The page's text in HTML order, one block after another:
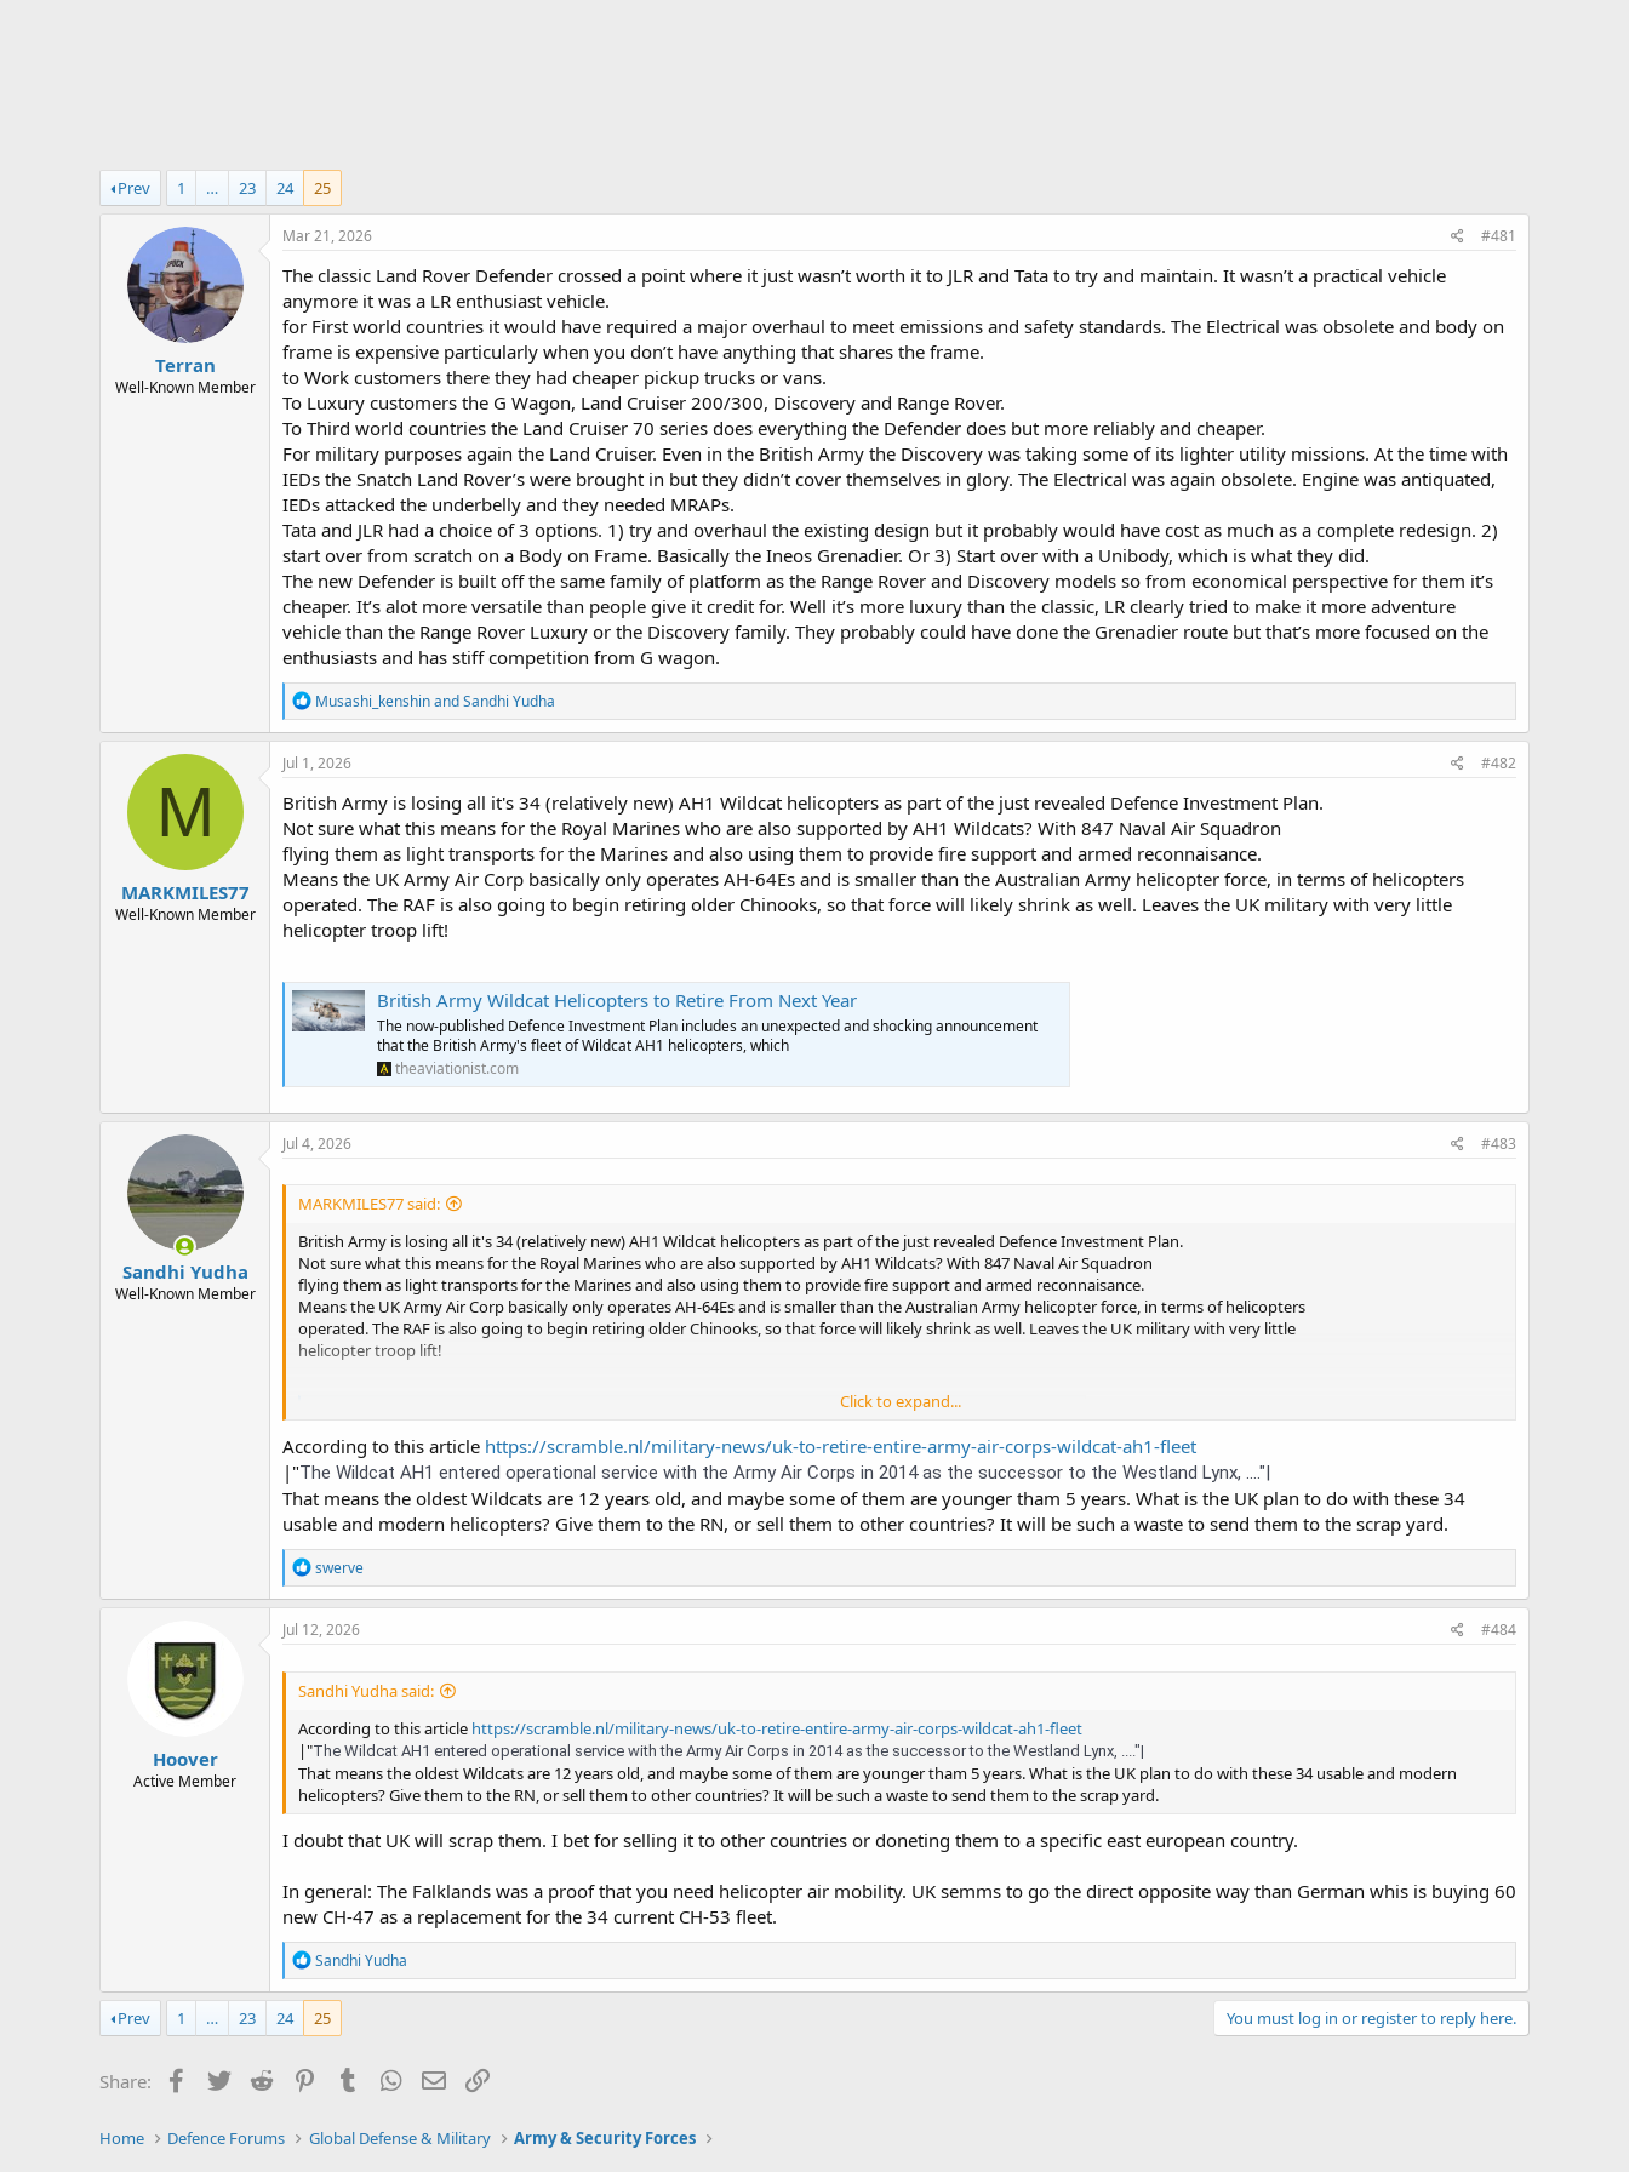
Prev 1 … 23 24 25
Terran
Well-Known Member
Mar 21, 2026 #481
The classic Land Rover Defender crossed a point where it just wasn’t worth it to JLR and Tata to try and maintain. It wasn’t a practical vehicle
anymore it was a LR enthusiast vehicle.
for First world countries it would have required a major overhaul to meet emissions and safety standards. The Electrical was obsolete and body on
frame is expensive particularly when you don’t have anything that shares the frame.
to Work customers there they had cheaper pickup trucks or vans.
To Luxury customers the G Wagon, Land Cruiser 200/300, Discovery and Range Rover.
To Third world countries the Land Cruiser 70 series does everything the Defender does but more reliably and cheaper.
For military purposes again the Land Cruiser. Even in the British Army the Discovery was taking some of its lighter utility missions. At the time with
IEDs the Snatch Land Rover’s were brought in but they didn’t cover themselves in glory. The Electrical was again obsolete. Engine was antiquated,
IEDs attacked the underbelly and they needed MRAPs.
Tata and JLR had a choice of 3 options. 1) try and overhaul the existing design but it probably would have cost as much as a complete redesign. 2)
start over from scratch on a Body on Frame. Basically the Ineos Grenadier. Or 3) Start over with a Unibody, which is what they did.
The new Defender is built off the same family of platform as the Range Rover and Discovery models so from economical perspective for them it’s
cheaper. It’s alot more versatile than people give it credit for. Well it’s more luxury than the classic, LR clearly tried to make it more adventure
vehicle than the Range Rover Luxury or the Discovery family. They probably could have done the Grenadier route but that’s more focused on the
enthusiasts and has stiff competition from G wagon.
R
e
a
c
i
o
n
s
:
Musashi_kenshinandSandhi Yudha
M
MARKMILES77
Well-Known Member
Jul 1, 2026 #482
British Army is losing all it's 34 (relatively new) AH1 Wildcat helicopters as part of the just revealed Defence Investment Plan.
Not sure what this means for the Royal Marines who are also supported by AH1 Wildcats? With 847 Naval Air Squadron
flying them as light transports for the Marines and also using them to provide fire support and armed reconnaisance.
Means the UK Army Air Corp basically only operates AH-64Es and is smaller than the Australian Army helicopter force, in terms of helicopters
operated. The RAF is also going to begin retiring older Chinooks, so that force will likely shrink as well. Leaves the UK military with very little
helicopter troop lift!
British Army Wildcat Helicopters to Retire From Next Year
The now-published Defence Investment Plan includes an unexpected and shocking announcement
that the British Army's fleet of Wildcat AH1 helicopters, which
theaviationist.com
Sandhi Yudha
Well-Known Member
Jul 4, 2026 #483
MARKMILES77 said:
British Army is losing all it's 34 (relatively new) AH1 Wildcat helicopters as part of the just revealed Defence Investment Plan.
Not sure what this means for the Royal Marines who are also supported by AH1 Wildcats? With 847 Naval Air Squadron
flying them as light transports for the Marines and also using them to provide fire support and armed reconnaisance.
Means the UK Army Air Corp basically only operates AH-64Es and is smaller than the Australian Army helicopter force, in terms of helicopters
operated. The RAF is also going to begin retiring older Chinooks, so that force will likely shrink as well. Leaves the UK military with very little
helicopter troop lift!
British Army Wildcat Helicopters to Retire From Next Year
The now-published Defence Investment Plan includes an unexpected and shocking announcement
that the British Army's fleet of Wildcat AH1 helicopters, which
theaviationist.com
Click to expand...
According to this article https://scramble.nl/military-news/uk-to-retire-entire-army-air-corps-wildcat-ah1-fleet
|"The Wildcat AH1 entered operational service with the Army Air Corps in 2014 as the successor to the Westland Lynx, ...."|
That means the oldest Wildcats are 12 years old, and maybe some of them are younger tham 5 years. What is the UK plan to do with these 34
usable and modern helicopters? Give them to the RN, or sell them to other countries? It will be such a waste to send them to the scrap yard.
R
e
a
c
n
:
swerve
Hoover
Active Member
Jul 12, 2026 #484
Sandhi Yudha said:
According to this article https://scramble.nl/military-news/uk-to-retire-entire-army-air-corps-wildcat-ah1-fleet
|"The Wildcat AH1 entered operational service with the Army Air Corps in 2014 as the successor to the Westland Lynx, ...."|
That means the oldest Wildcats are 12 years old, and maybe some of them are younger tham 5 years. What is the UK plan to do with these 34 usable and modern
helicopters? Give them to the RN, or sell them to other countries? It will be such a waste to send them to the scrap yard.
I doubt that UK will scrap them. I bet for selling it to other countries or doneting them to a specific east european country.
In general: The Falklands was a proof that you need helicopter air mobility. UK semms to go the direct opposite way than German whis is buying 60
new CH-47 as a replacement for the 34 current CH-53 fleet.
R
e
a
c
t
:
Sandhi Yudha
Prev 1 … 23 24 25 You must log in or register to reply here.
Share: Facebook
TwitterReddit PinterestTumblrWhatsApp
EmailLink
Home Defence Forums Global Defense & Military Army & Security Forces